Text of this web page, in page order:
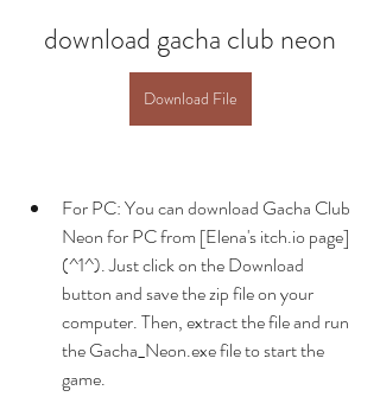
download gacha club neon
Download File
For PC: You can download Gacha Club
Neon for PC from [Elena's itch.io page]
(^1^). Just click on the Download
button and save the zip file on your
computer. Then, extract the file and run
the Gacha_Neon.exe file to start the
game.